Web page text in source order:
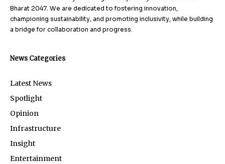
Bharat 2047. We are dedicated to fostering innovation,
championing sustainability, and promoting inclusivity, while building
a bridge for collaboration and progress.
News Categories
Latest News
Spotlight
Opinion
Infrastructure
Insight
Entertainment